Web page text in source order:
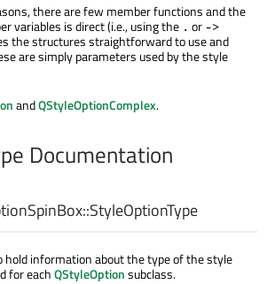
there are few member functions and the
variables is direct (i.e., using the . or ->
the structures straightforward to use and
are simply parameters used by the style
andQStyleOptionComplex.
Documentation
StyleOptionType
hold information about the type of the style
for eachQStyleOptionsubclass.